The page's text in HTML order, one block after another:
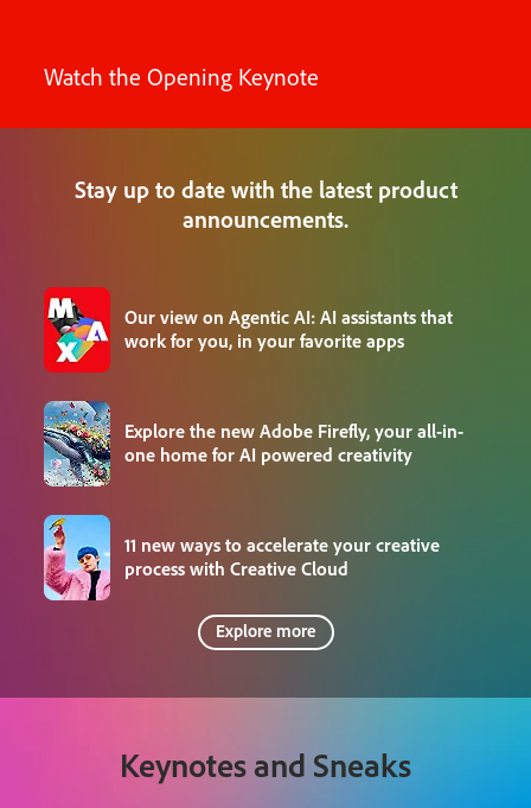
Watch the Opening Keynote
Stay up to date with the latest product
announcements.
Our view on Agentic AI: AI assistants that
work for you, in your favorite apps
Explore the new Adobe Firefly, your all-in-
one home for AI powered creativity
11 new ways to accelerate your creative
process with Creative Cloud
Explore more
Keynotes and Sneaks